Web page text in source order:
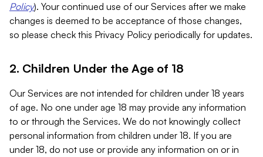
Policy). Your continued use of our Services after we make
changes is deemed to be acceptance of those changes,
so please check this Privacy Policy periodically for updates.
2. Children Under the Age of 18
Our Services are not intended for children under 18 years
of age. No one under age 18 may provide any information
to or through the Services. We do not knowingly collect
personal information from children under 18. If you are
under 18, do not use or provide any information on or in